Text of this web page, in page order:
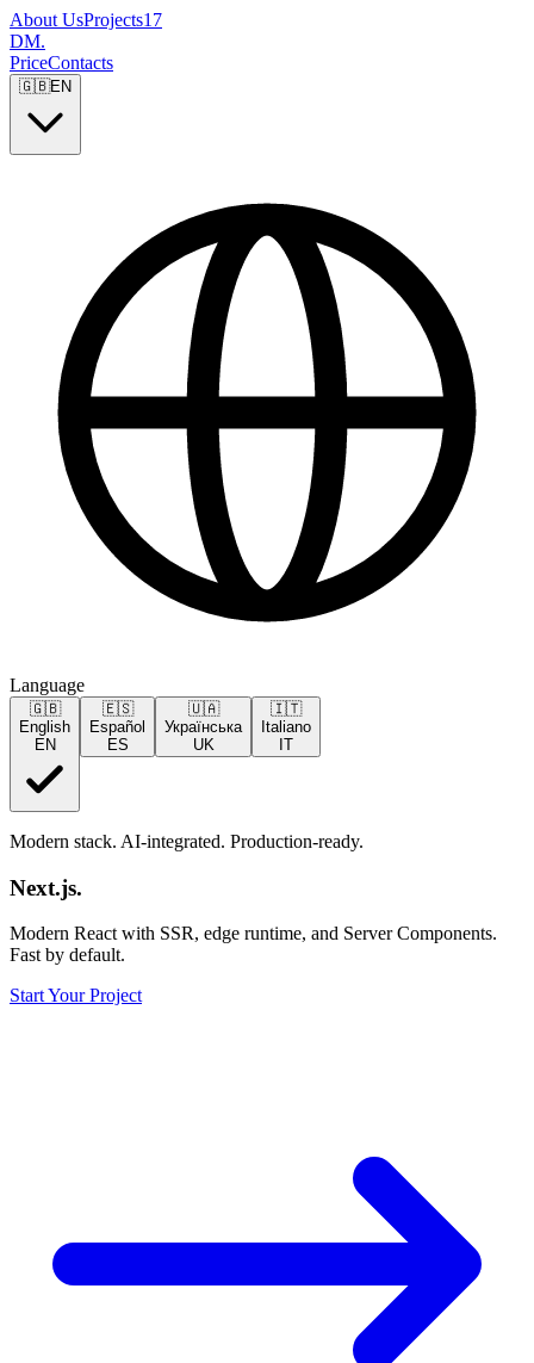
About UsProjects17
DM.
PriceContacts
🇬🇧EN
Language
🇬🇧
English
EN
🇪🇸
Español
ES
🇺🇦
Українська
UK
🇮🇹
Italiano
IT
Modern stack. AI-integrated. Production-ready.
Next.js.
Modern React with SSR, edge runtime, and Server Components.
Fast by default.
Start Your Project